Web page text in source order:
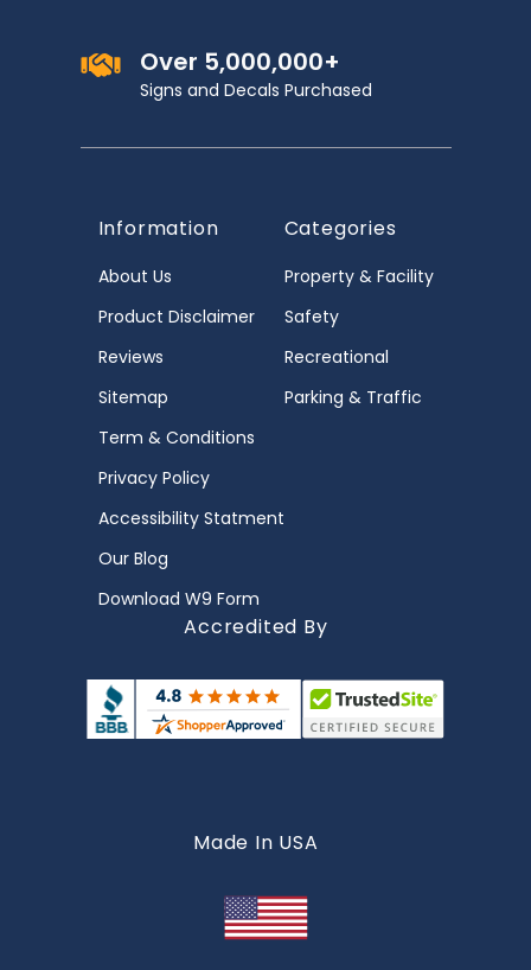
Over 5,000,000+
Signs and Decals Purchased
Information
About Us
Product Disclaimer
Reviews
Sitemap
Term & Conditions
Privacy Policy
Accessibility Statment
Our Blog
Download W9 Form
Categories
Property & Facility
Safety
Recreational
Parking & Traffic
Accredited By
Made In USA